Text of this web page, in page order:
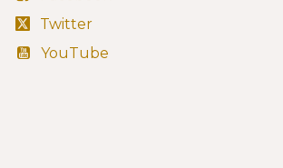
Twitter
YouTube